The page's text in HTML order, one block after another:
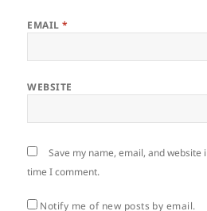
EMAIL*
WEBSITE
Save my name, email, and
time I comment.
Notify me of new posts by email.